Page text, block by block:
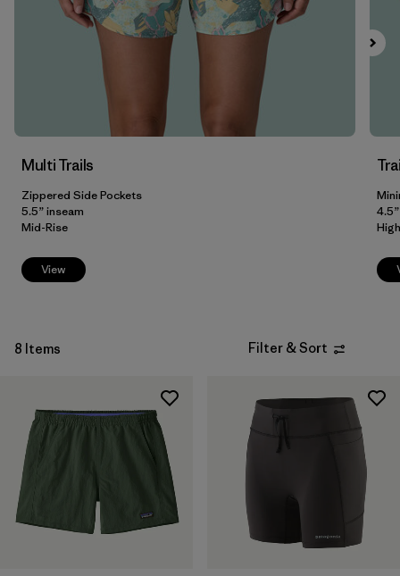
Filter by
Features
Filter by
Materials & Our Footprint
Multi Trails
Zippered Side Pockets
5.5” inseam
Mid-Rise
View
8 Items Filter & Sort